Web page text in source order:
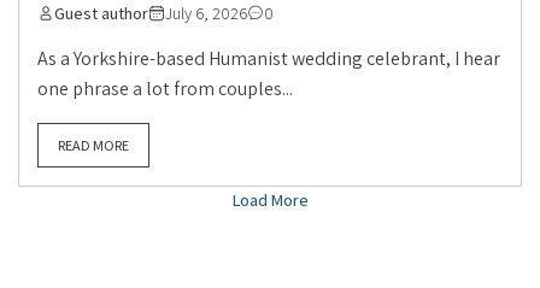
Guest author July 6, 2026 0
As a Yorkshire-based Humanist wedding celebrant, I hear
one phrase a lot from couples...
READ MORE
Load More